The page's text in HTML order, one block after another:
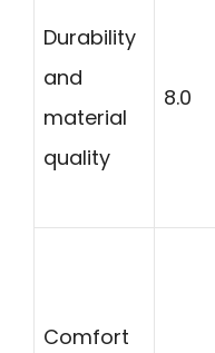
Durability
and
material
quality
8.0
Comfort